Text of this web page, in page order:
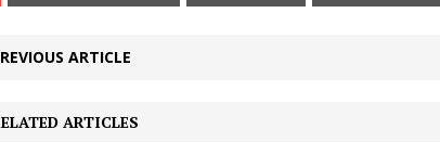
ARTICLE
ARTICLES